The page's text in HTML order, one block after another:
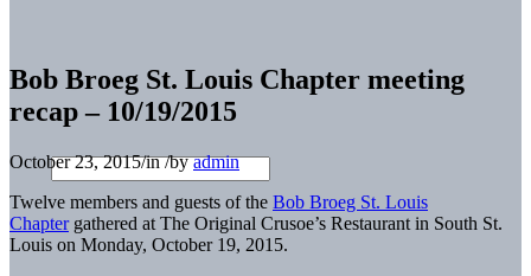
Bob Broeg St. Louis Chapter meeting
recap – 10/19/2015
October 23, 2015/in/byadmin
Twelve members and guests of the Bob Broeg St. Louis
Chaptergathered at The Original Crusoe’s Restaurant in South St.
Louis on Monday, October 19, 2015.